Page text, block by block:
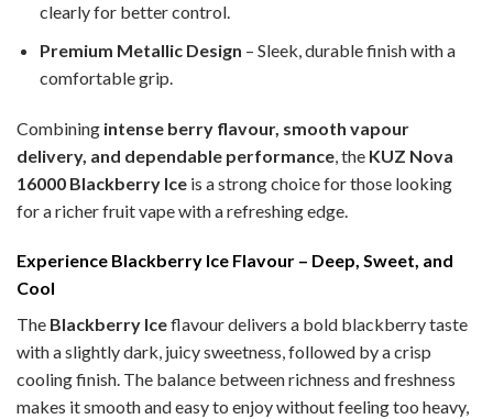
clearly for better control.
Premium Metallic Design – Sleek, durable finish with a
comfortable grip.
Combining intense berry flavour, smooth vapour
delivery, and dependable performance , the KUZ Nova
16000 Blackberry Ice is a strong choice for those looking
for a richer fruit vape with a refreshing edge.
Experience Blackberry Ice Flavour – Deep, Sweet, and
Cool
The Blackberry Iceflavour delivers a bold blackberry taste
with a slightly dark, juicy sweetness, followed by a crisp
cooling finish. The balance between richness and freshness
makes it smooth and easy to enjoy without feeling too heavy,